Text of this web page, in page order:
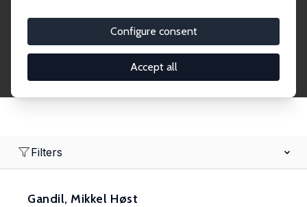
Configure consent
Accept all
Research Affiliates.
Filters
Gandil, Mikkel Høst